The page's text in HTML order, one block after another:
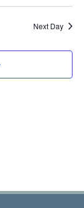
and
Views
Next Day